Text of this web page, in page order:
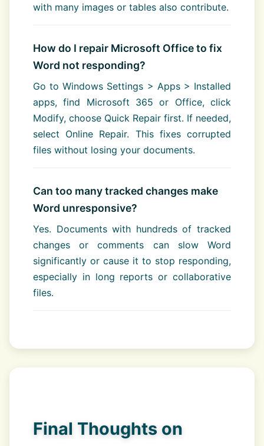
with many images or tables also contribute.
How do I repair Microsoft Office to fix
Word not responding?
Go to Windows Settings > Apps > Installed
apps, find Microsoft 365 or Office, click
Modify, choose Quick Repair first. If needed,
select Online Repair. This fixes corrupted
files without losing your documents.
Can too many tracked changes make
Word unresponsive?
Yes. Documents with hundreds of tracked
changes or comments can slow Word
significantly or cause it to stop responding,
especially in long reports or collaborative
files.
Final Thoughts on